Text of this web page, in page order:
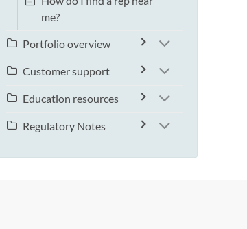
me?
Portfolio overview
Customer support
Education resources
Regulatory Notes